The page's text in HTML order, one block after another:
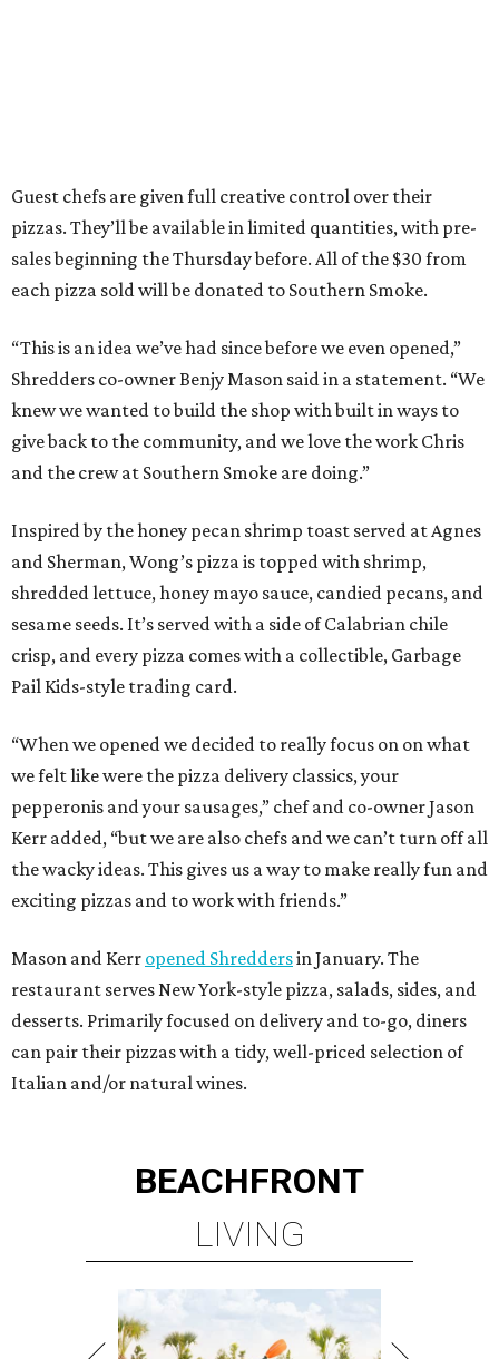
Guest chefs are given full creative control over their
pizzas. They’ll be available in limited quantities, with pre-
sales beginning the Thursday before. All of the $30 from
each pizza sold will be donated to Southern Smoke.
“This is an idea we’ve had since before we even opened,”
Shredders co-owner Benjy Mason said in a statement. “We
knew we wanted to build the shop with built in ways to
give back to the community, and we love the work Chris
and the crew at Southern Smoke are doing.”
Inspired by the honey pecan shrimp toast served at Agnes
and Sherman, Wong’s pizza is topped with shrimp,
shredded lettuce, honey mayo sauce, candied pecans, and
sesame seeds. It’s served with a side of Calabrian chile
crisp, and every pizza comes with a collectible, Garbage
Pail Kids-style trading card.
“When we opened we decided to really focus on on what
we felt like were the pizza delivery classics, your
pepperonis and your sausages,” chef and co-owner Jason
Kerr added, “but we are also chefs and we can’t turn off all
the wacky ideas. This gives us a way to make really fun and
exciting pizzas and to work with friends.”
Mason and Kerr opened Shreddersin January. The
restaurant serves New York-style pizza, salads, sides, and
desserts. Primarily focused on delivery and to-go, diners
can pair their pizzas with a tidy, well-priced selection of
Italian and/or natural wines.
BEACHFRONT
LIVING